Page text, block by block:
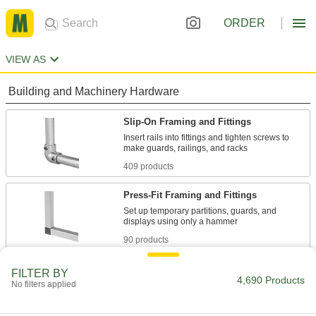
ORDER
VIEW AS
Building and Machinery Hardware
Slip-On Framing and Fittings
Insert rails into fittings and tighten screws to
409 products
Press-Fit Framing and Fittings
Set up temporary partitions, guards, and
90 products
Create smooth stair and platform railings by
FILTER BY
No filters applied 4,690 Products